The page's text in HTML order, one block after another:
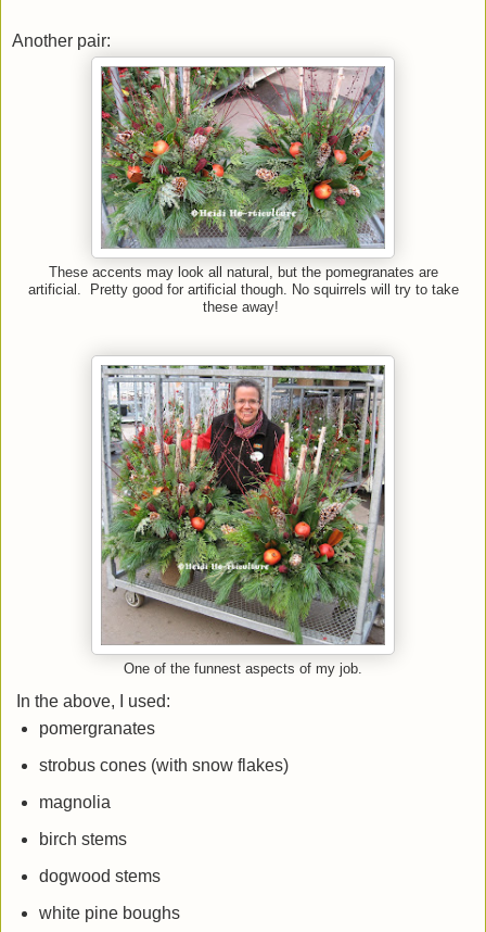
Another pair:
These accents may look all natural, but the pomegranates are
artificial. Pretty good for artificial though. No squirrels will try to take
these away!
One of the funnest aspects of my job.
In the above, I used:
pomergranates
strobus cones (with snow flakes)
magnolia
birch stems
dogwood stems
white pine boughs